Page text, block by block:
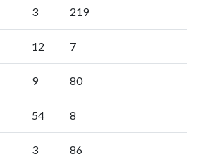
3 219
12 7
9 80
54 8
3 86